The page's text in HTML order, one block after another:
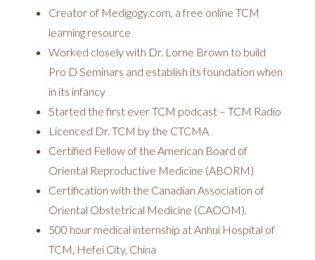
Creator of Medigogy.com, a free online TCM
learning resource
Worked closely with Dr. Lorne Brown to build
Pro D Seminars and establish its foundation when
in its infancy
Started the first ever TCM podcast – TCM Radio
Licenced Dr. TCM by the CTCMA
Certified Fellow of the American Board of
Oriental Reproductive Medicine (ABORM)
Certification with the Canadian Association of
Oriental Obstetrical Medicine (CAOOM).
500 hour medical internship at Anhui Hospital of
TCM, Hefei City, China